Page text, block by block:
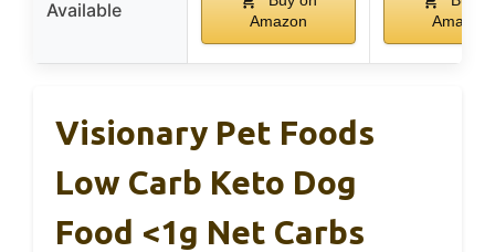
Available
Amazon
Amazon
Visionary Pet Foods
Low Carb Keto Dog
Food <1g Net Carbs